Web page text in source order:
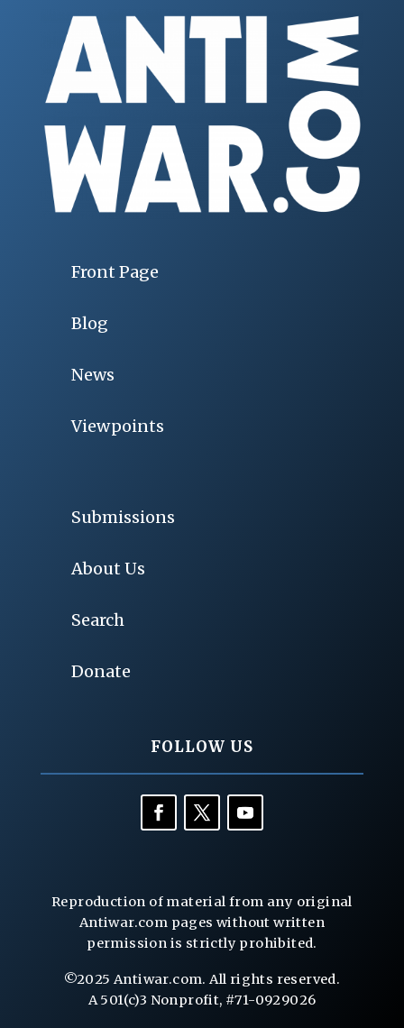
Front Page
Blog
News
Viewpoints
Submissions
About Us
Search
Donate
FOLLOW US
Reproduction of material from any original
Antiwar.com pages without written
permission is strictly prohibited.
©2025 Antiwar.com. All rights reserved.
A 501(c)3 Nonprofit, #71-0929026